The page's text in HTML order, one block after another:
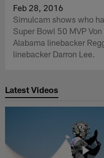
Feb 28, 2016
Simulcam shows who
Super Bowl 50 MVP
Alabama linebacker
linebacker Darron Lee.
Latest Videos